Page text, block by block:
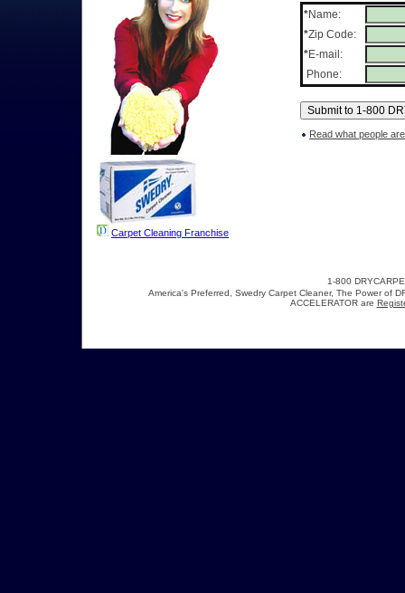
Carpet Cleaning Franchise
*Name:
*Zip Code:
*E-mail:
Phone:
Read what people
1-800
America's Preferred, Swedry Carpet Cleaner, The Power of
ACCELERATOR are